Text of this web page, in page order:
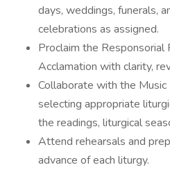
days, weddings, funerals,
celebrations as assigned.
Proclaim the Responsorial
Acclamation with clarity,
Collaborate with the Music
selecting appropriate
the readings, liturgical
Attend rehearsals and
advance of each liturgy.